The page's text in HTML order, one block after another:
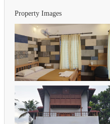
Property Images